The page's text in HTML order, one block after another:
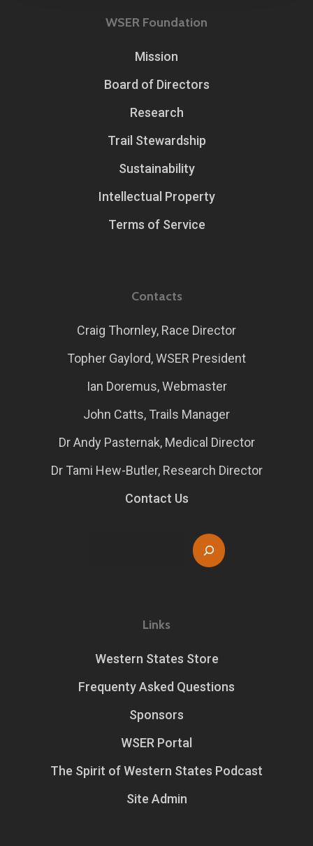
WSER Foundation
Mission
Board of Directors
Research
Trail Stewardship
Sustainability
Intellectual Property
Terms of Service
Contacts
Craig Thornley, Race Director
Topher Gaylord, WSER President
Ian Doremus, Webmaster
John Catts, Trails Manager
Dr Andy Pasternak, Medical Director
Dr Tami Hew-Butler, Research Director
Contact Us
Links
Western States Store
Frequenty Asked Questions
Sponsors
WSER Portal
The Spirit of Western States Podcast
Site Admin